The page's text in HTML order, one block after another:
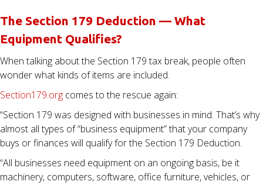
The Section 179 Deduction — What
Equipment Qualifies?
When talking about the Section 179 tax break, people often
wonder what kinds of items are included.
Section179.org comes to the rescue again:
“Section 179 was designed with businesses in mind. That’s why
almost all types of “business equipment” that your company
buys or finances will qualify for the Section 179 Deduction.
“All businesses need equipment on an ongoing basis, be it
machinery, computers, software, office furniture, vehicles, or